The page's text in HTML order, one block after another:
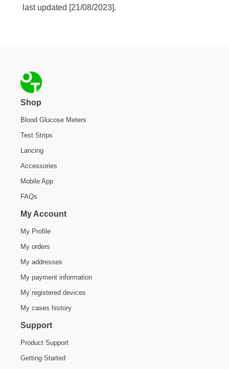
last updated [21/08/2023].
Footer
Shop
Blood Glucose Meters
Test Strips
Lancing
Accessories
Mobile App
FAQs
My Account
My Profile
My orders
My addresses
My payment information
My registered devices
My cases history
Support
Product Support
Getting Started